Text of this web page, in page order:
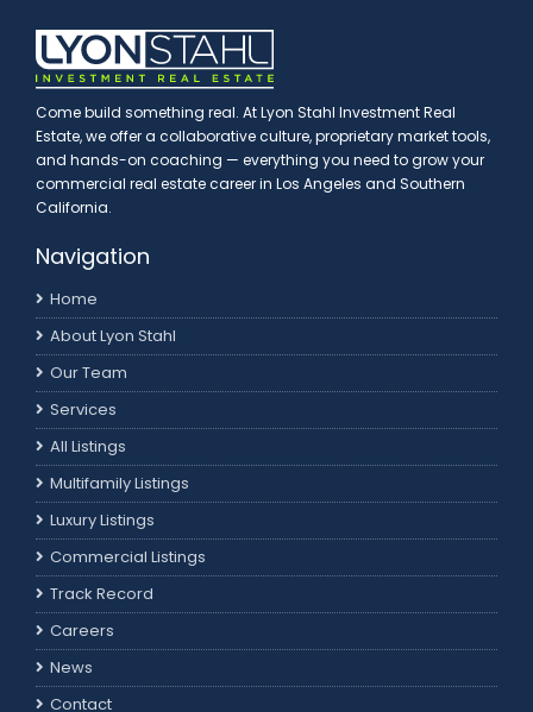
Come build something real. At Lyon Stahl Investment Real
Estate, we offer a collaborative culture, proprietary market tools,
and hands-on coaching — everything you need to grow your
commercial real estate career in Los Angeles and Southern
California.
Navigation
Home
About Lyon Stahl
Our Team
Services
All Listings
Multifamily Listings
Luxury Listings
Commercial Listings
Track Record
Careers
News
Contact